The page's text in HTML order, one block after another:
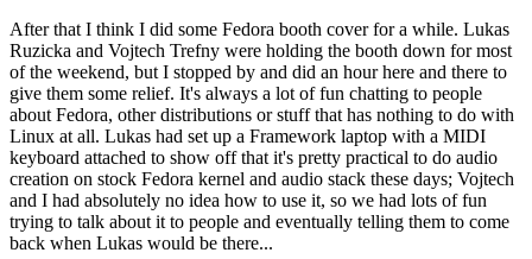
After that I think I did some Fedora booth cover for a while. Lukas
Ruzicka and Vojtech Trefny were holding the booth down for most
of the weekend, but I stopped by and did an hour here and there to
give them some relief. It's always a lot of fun chatting to people
about Fedora, other distributions or stuff that has nothing to do with
Linux at all. Lukas had set up a Framework laptop with a MIDI
keyboard attached to show off that it's pretty practical to do audio
creation on stock Fedora kernel and audio stack these days; Vojtech
and I had absolutely no idea how to use it, so we had lots of fun
trying to talk about it to people and eventually telling them to come
back when Lukas would be there...